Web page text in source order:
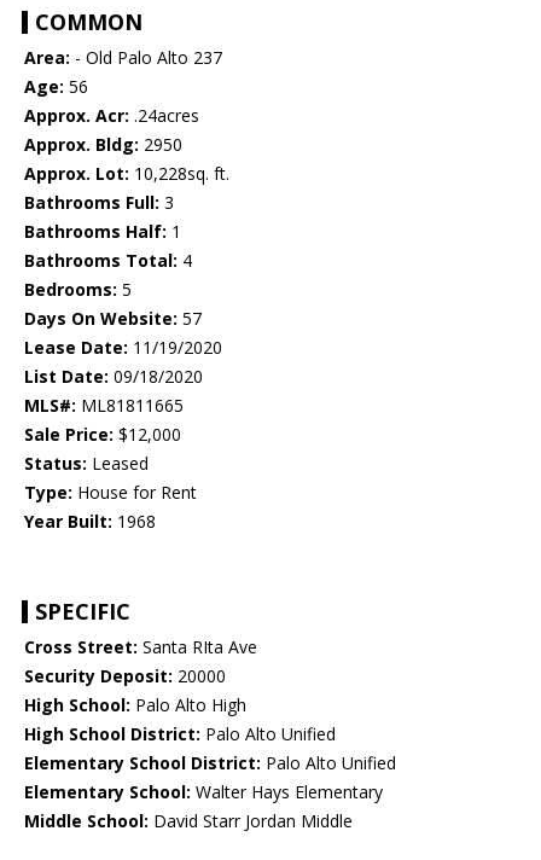
COMMON
Area: - Old Palo Alto 237
Age: 56
Approx. Acr: .24acres
Approx. Bldg: 2950
Approx. Lot: 10,228sq. ft.
Bathrooms Full: 3
Bathrooms Half: 1
Bathrooms Total: 4
Bedrooms: 5
Days On Website: 57
Lease Date: 11/19/2020
List Date: 09/18/2020
MLS#: ML81811665
Sale Price: $12,000
Status: Leased
Type: House for Rent
Year Built: 1968
SPECIFIC
Cross Street: Santa RIta Ave
Security Deposit: 20000
High School: Palo Alto High
High School District: Palo Alto Unified
Elementary School District: Palo Alto Unified
Elementary School: Walter Hays Elementary
Middle School: David Starr Jordan Middle